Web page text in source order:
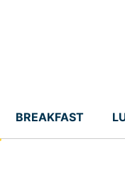
BREAKFAST